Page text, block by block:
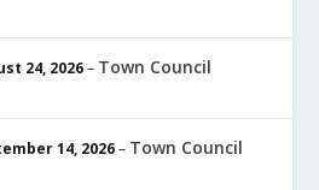
24, 2026– Town Council
14, 2026– Town Council